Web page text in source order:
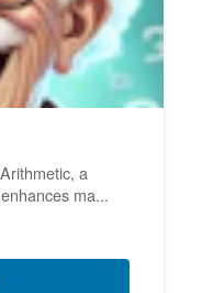
a
ma...